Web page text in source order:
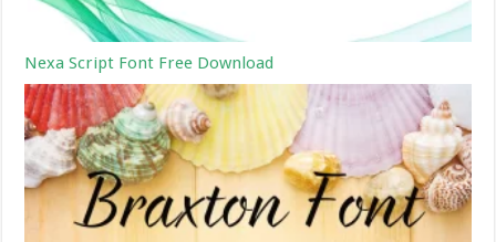
Nexa Script Font Free Download